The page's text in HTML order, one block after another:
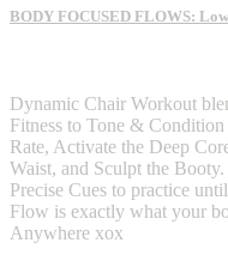
BODY FOCUSED FLOWS:
Dynamic Chair Workout
Fitness to Tone &
Rate, Activate the Deep
Waist, and Sculpt the
Precise Cues to practice
Flow is exactly what your
Anywhere xox